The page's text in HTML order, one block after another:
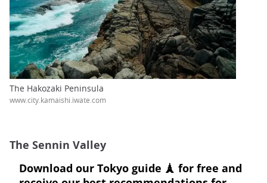
The Hakozaki Peninsula
www.city.kamaishi.iwate.com
The Sennin Valley